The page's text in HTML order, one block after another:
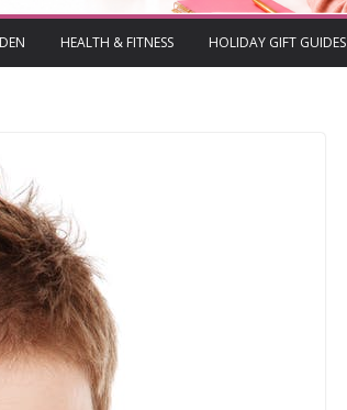
HEALTH & FITNESS HOLIDAY GIFT GUIDES